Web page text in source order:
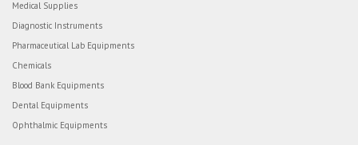
Medical Supplies
Diagnostic Instruments
Pharmaceutical Lab Equipments
Chemicals
Blood Bank Equipments
Dental Equipments
Ophthalmic Equipments